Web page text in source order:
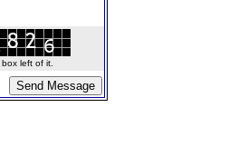
left of it.